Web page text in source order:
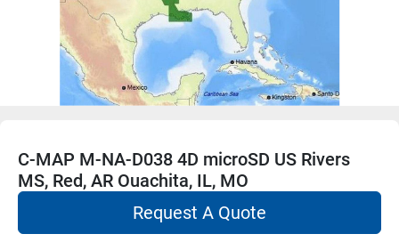
C-MAP M-NA-D038 4D microSD US Rivers
MS, Red, AR Ouachita, IL, MO
Request A Quote